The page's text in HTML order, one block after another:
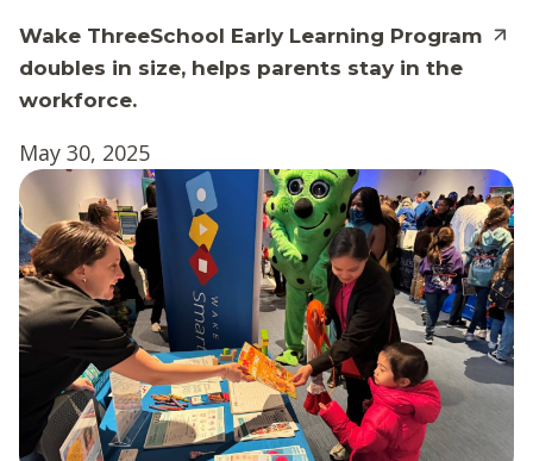
Wake ThreeSchool Early Learning Program
doubles in size, helps parents stay in the
workforce.
May 30, 2025